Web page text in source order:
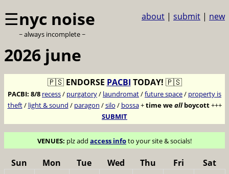
☰nyc noise
~ always incomplete ~
about | submit | new
2026 june
🇵🇸 ENDORSE PACBI TODAY! 🇵🇸
PACBI: 8/8 recess/ purgatory/ laundromat/future space/ property is
theft/ light & sound / paragon /silo / bossa+time weallboycott+++
SUBMIT
VENUES: plz add access infoto your site & socials!
Sun Mon Tue Wed Thu Fri Sat